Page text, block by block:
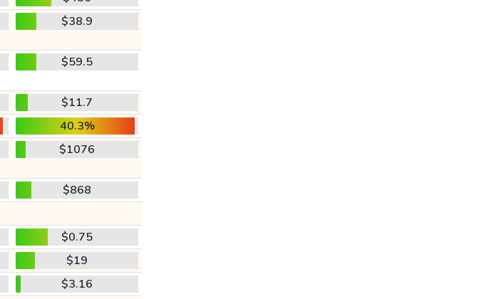
$38.9
$59.5
$11.7
40.3%
$1076
$868
$0.75
$19
$3.16